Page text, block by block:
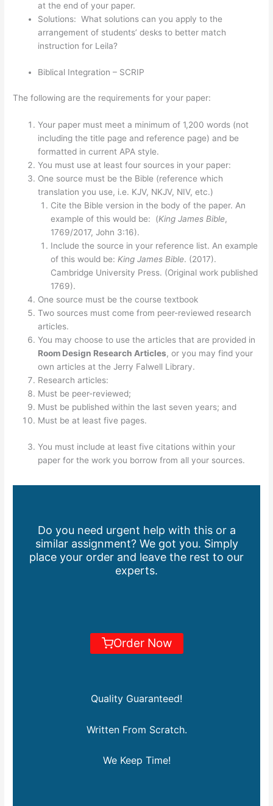
at the end of your paper.
Solutions: What solutions can you apply to the
arrangement of students’ desks to better match
instruction for Leila?
Biblical Integration – SCRIP
The following are the requirements for your paper:
Your paper must meet a minimum of 1,200 words (not
including the title page and reference page) and be
formatted in current APA style.
You must use at least four sources in your paper:
One source must be the Bible (reference which
translation you use, i.e. KJV, NKJV, NIV, etc.)
Cite the Bible version in the body of the paper. An
example of this would be: (King James Bible,
1769/2017, John 3:16).
Include the source in your reference list. An example
of this would be: King James Bible. (2017).
Cambridge University Press. (Original work published
1769).
One source must be the course textbook
Two sources must come from peer-reviewed research
articles.
You may choose to use the articles that are provided in
Room Design Research Articles, or you may find your
own articles at the Jerry Falwell Library.
Research articles:
Must be peer-reviewed;
Must be published within the last seven years; and
Must be at least five pages.
You must include at least five citations within your
paper for the work you borrow from all your sources.
Do you need urgent help with this or a
similar assignment? We got you. Simply
place your order and leave the rest to our
experts.
Order Now
Quality Guaranteed!
Written From Scratch.
We Keep Time!